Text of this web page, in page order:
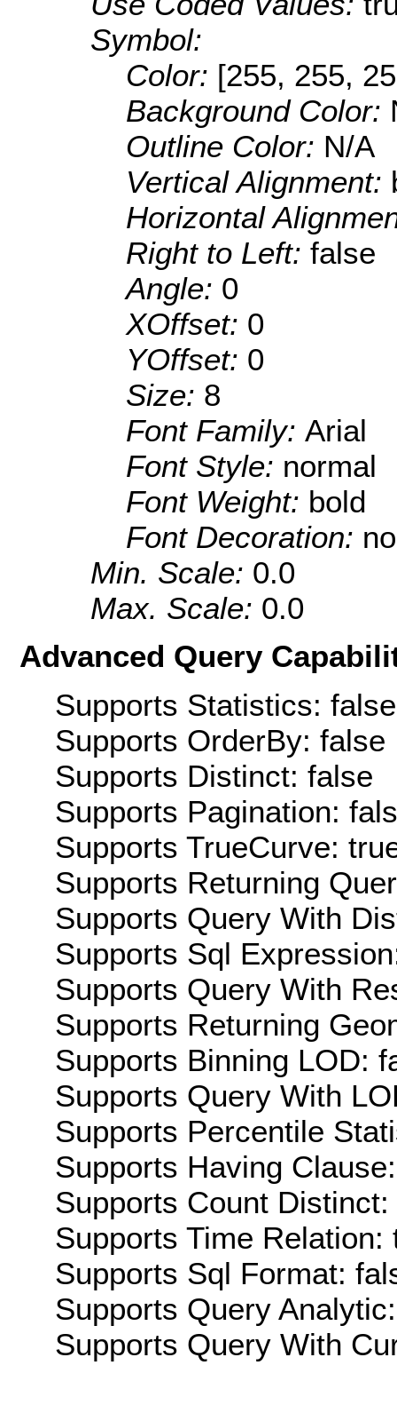
Symbol:
Color: [255, 255,
Background Color:
Outline Color: N/A
Vertical Alignment:
Horizontal
Right to Left: false
Angle: 0
XOffset: 0
YOffset: 0
Size: 8
Font Family: Arial
Font Style: normal
Font Weight: bold
Font Decoration:
Min. Scale: 0.0
Max. Scale: 0.0
Advanced Query
Supports Statistics: false
Supports OrderBy: false
Supports Distinct: false
Supports Pagination:
Supports TrueCurve:
Supports Returning
Supports Query With
Supports Sql
Supports Query With
Supports Returning
Supports Binning LOD:
Supports Query With
Supports Percentile
Supports Having
Supports Count
Supports Time Relation:
Supports Sql Format:
Supports Query
Supports Query With